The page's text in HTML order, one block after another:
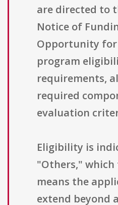
are directed to
Notice of
Opportunity
program
requirements,
required
evaluation
Eligibility is
"Others,"
means the
extend beyond